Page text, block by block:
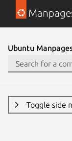
Ubuntu
Toggle side